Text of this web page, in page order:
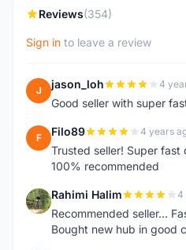
Reviews(354)
Sign in to leave a review
J jason_loh 4
Good seller with super
F Filo89 4 years
Trusted seller! Super fast
100% recommended
R Rahimi Halim 4
Recommended seller...
Bought new hub in good